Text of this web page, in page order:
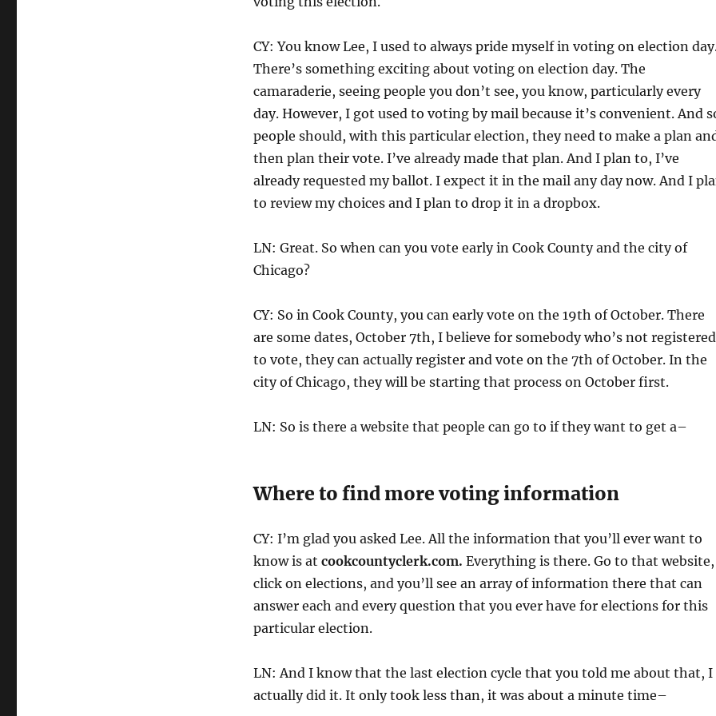
CY: You know Lee, I used to always pride myself in voting on election
There’s something exciting about voting on election day. The
camaraderie, seeing people you don’t see, you know, particularly every
day. However, I got used to voting by mail because it’s convenient. And
people should, with this particular election, they need to make a plan
then plan their vote. I’ve already made that plan. And I plan to, I’ve
already requested my ballot. I expect it in the mail any day now. And I
to review my choices and I plan to drop it in a dropbox.
LN: Great. So when can you vote early in Cook County and the city of
Chicago?
CY: So in Cook County, you can early vote on the 19th of October. There
are some dates, October 7th, I believe for somebody who’s not registered
to vote, they can actually register and vote on the 7th of October. In the
city of Chicago, they will be starting that process on October first.
LN: So is there a website that people can go to if they want to get a–
Where to find more voting information
CY: I’m glad you asked Lee. All the information that you’ll ever want to
know is at cookcountyclerk.com. Everything is there. Go to that website,
click on elections, and you’ll see an array of information there that can
answer each and every question that you ever have for elections for this
particular election.
LN: And I know that the last election cycle that you told me about that, I
actually did it. It only took less than, it was about a minute time–